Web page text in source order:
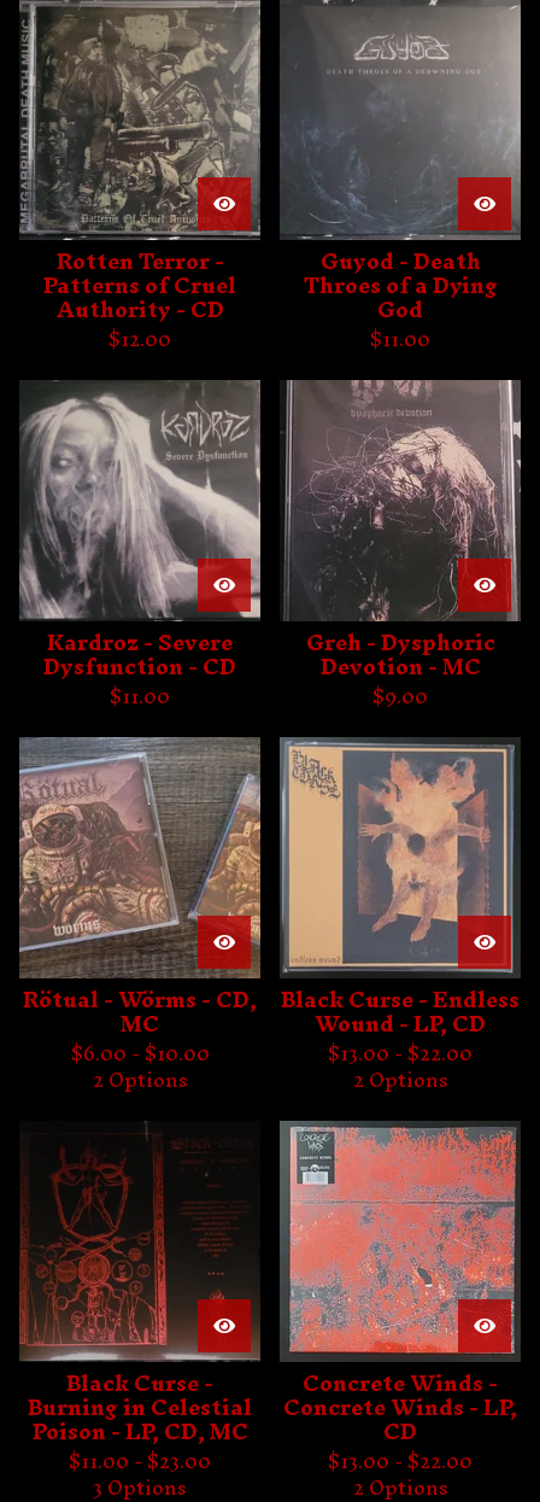
Rotten Terror -
Patterns of Cruel
Authority - CD
$12.00
Guyod - Death
Throes of a Dying
God
$11.00
Kardroz - Severe
Dysfunction - CD
$11.00
Greh - Dysphoric
Devotion - MC
$9.00
Rötual - Wörms - CD,
MC
$6.00 -$10.00
2 Options
Black Curse - Endless
Wound - LP, CD
$13.00 -$22.00
2 Options
Black Curse -
Burning in Celestial
Poison - LP, CD, MC
$11.00 -$23.00
3 Options
Concrete Winds -
Concrete Winds - LP,
CD
$13.00 -$22.00
2 Options